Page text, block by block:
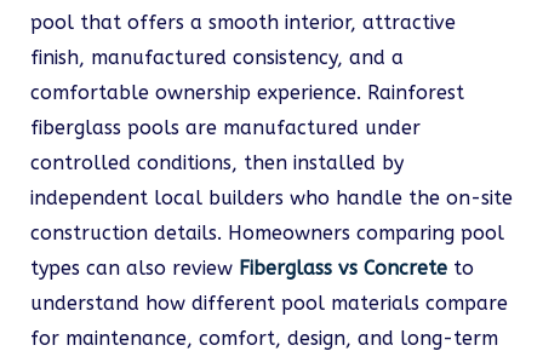
pool that offers a smooth interior, attractive
finish, manufactured consistency, and a
comfortable ownership experience. Rainforest
fiberglass pools are manufactured under
controlled conditions, then installed by
independent local builders who handle the on-site
construction details. Homeowners comparing pool
types can also review Fiberglass vs Concrete to
understand how different pool materials compare
for maintenance, comfort, design, and long-term